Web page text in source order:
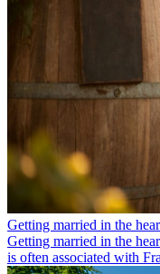
Getting married in the
Getting married in the
is often associated with